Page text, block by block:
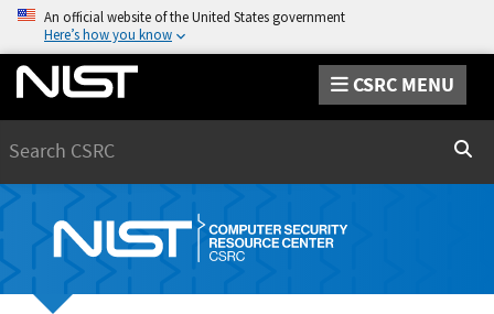
An official website of the United States government
Here’s how you know
CSRC MENU